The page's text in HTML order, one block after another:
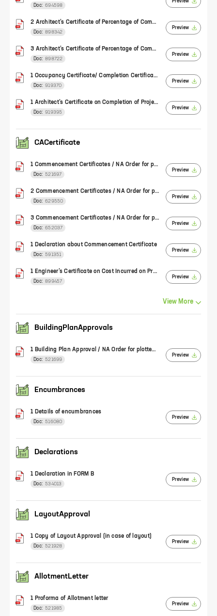
Doc: 694598
2 Architect’s Certificate of Percentage of Completion of Work (Form 1)
Doc: 898342
Preview
3 Architect’s Certificate of Percentage of Completion of Work (Form 1)
Doc: 898722
Preview
1 Occupancy Certificate/ Completion Certificate/ Architect's certificate of completion for plotted development
Doc: 919370
Preview
1 Architect’s Certificate on Completion of Project (Form 4)
Doc: 919395
Preview
CACertificate
1 Commencement Certificates / NA Order for plotted development
Doc: 521697
Preview
2 Commencement Certificates / NA Order for plotted development
Doc: 629550
Preview
3 Commencement Certificates / NA Order for plotted development
Doc: 652037
Preview
1 Declaration about Commencement Certificate
Doc: 591351
Preview
1 Engineer’s Certificate on Cost Incurred on Project (Form 2)
Doc: 899457
Preview
View More
BuildingPlanApprovals
1 Building Plan Approval / NA Order for plotted development
Doc: 521699
Preview
Encumbrances
1 Details of encumbrances
Doc: 516080
Preview
Declarations
1 Declaration in FORM B
Doc: 534013
Preview
LayoutApproval
1 Copy of Layout Approval (in case of layout)
Doc: 521928
Preview
AllotmentLetter
1 Proforma of Allotment letter
Doc: 521985
Preview